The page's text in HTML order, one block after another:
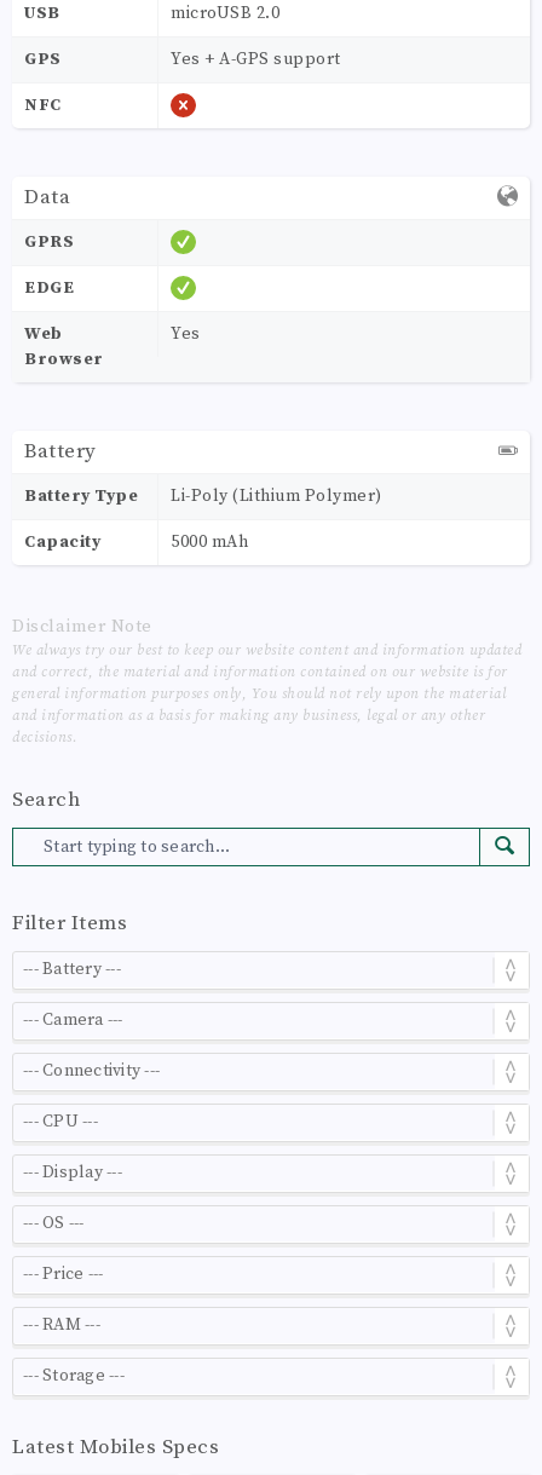
USB microUSB 2.0
GPS Yes + A-GPS support
NFC
Data
GPRS
EDGE
Web
Browser
Yes
Battery
Battery Type Li-Poly (Lithium Polymer)
Capacity 5000 mAh
Disclaimer Note
We always try our best to keep our website content and information updated
and correct, the material and information contained on our website is for
general information purposes only, You should not rely upon the material
and information as a basis for making any business, legal or any other
decisions.
Search
Filter Items
Latest Mobiles Specs